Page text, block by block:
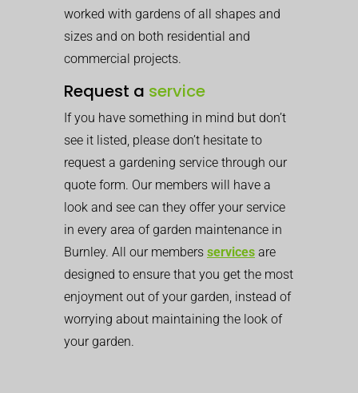
worked with gardens of all shapes and
sizes and on both residential and
commercial projects.
Request a service
If you have something in mind but don’t
see it listed, please don’t hesitate to
request a gardening service through our
quote form. Our members will have a
look and see can they offer your service
in every area of garden maintenance in
Burnley. All our members services are
designed to ensure that you get the most
enjoyment out of your garden, instead of
worrying about maintaining the look of
your garden.